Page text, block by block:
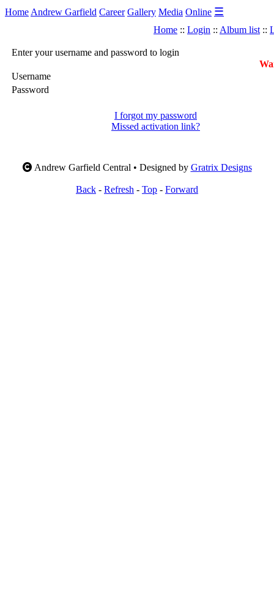
Home Andrew Garfield Career Gallery Media Online ☰
Home :: Login :: Album list ::
Enter your username and password to login
Username
Password
I forgot my password
Missed activation link?
Andrew Garfield Central • Designed by Gratrix Designs
Back - Refresh - Top - Forward